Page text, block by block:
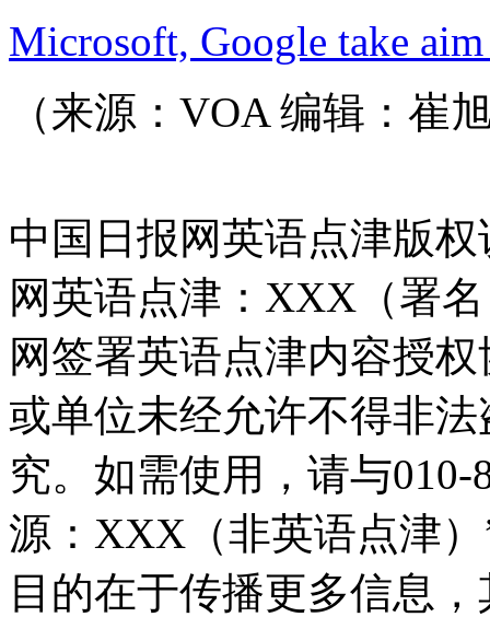
Microsoft, Google take aim
（来源：VOA 编辑：崔
中国日报网英语点津版
网英语点津：XXX（署
网签署英语点津内容授
或单位未经允许不得非
究。如需使用，请与010-
源：XXX（非英语点津
目的在于传播更多信息